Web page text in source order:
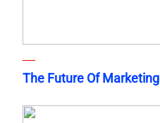
The Future Of